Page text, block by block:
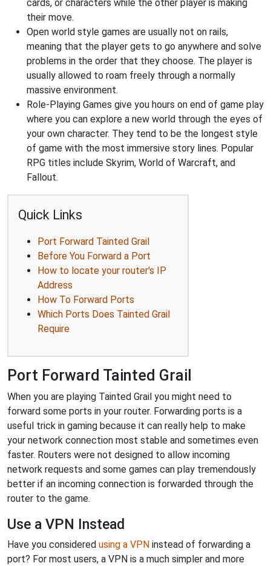
cards, or characters while the other player is making
their move.
Open world style games are usually not on rails,
meaning that the player gets to go anywhere and solve
problems in the order that they choose. The player is
usually allowed to roam freely through a normally
massive environment.
Role-Playing Games give you hours on end of game play
where you can explore a new world through the eyes of
your own character. They tend to be the longest style
of game with the most immersive story lines. Popular
RPG titles include Skyrim, World of Warcraft, and
Fallout.
Quick Links
Port Forward Tainted Grail
Before You Forward a Port
How to locate your router's IP
Address
How To Forward Ports
Which Ports Does Tainted Grail
Require
Port Forward Tainted Grail
When you are playing Tainted Grail you might need to
forward some ports in your router. Forwarding ports is a
useful trick in gaming because it can really help to make
your network connection most stable and sometimes even
faster. Routers were not designed to allow incoming
network requests and some games can play tremendously
better if an incoming connection is forwarded through the
router to the game.
Use a VPN Instead
Have you considered using a VPN instead of forwarding a
port? For most users, a VPN is a much simpler and more